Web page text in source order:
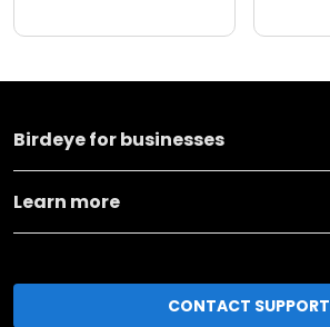
Birdeye for businesses
Learn more
CONTACT SUPPORT